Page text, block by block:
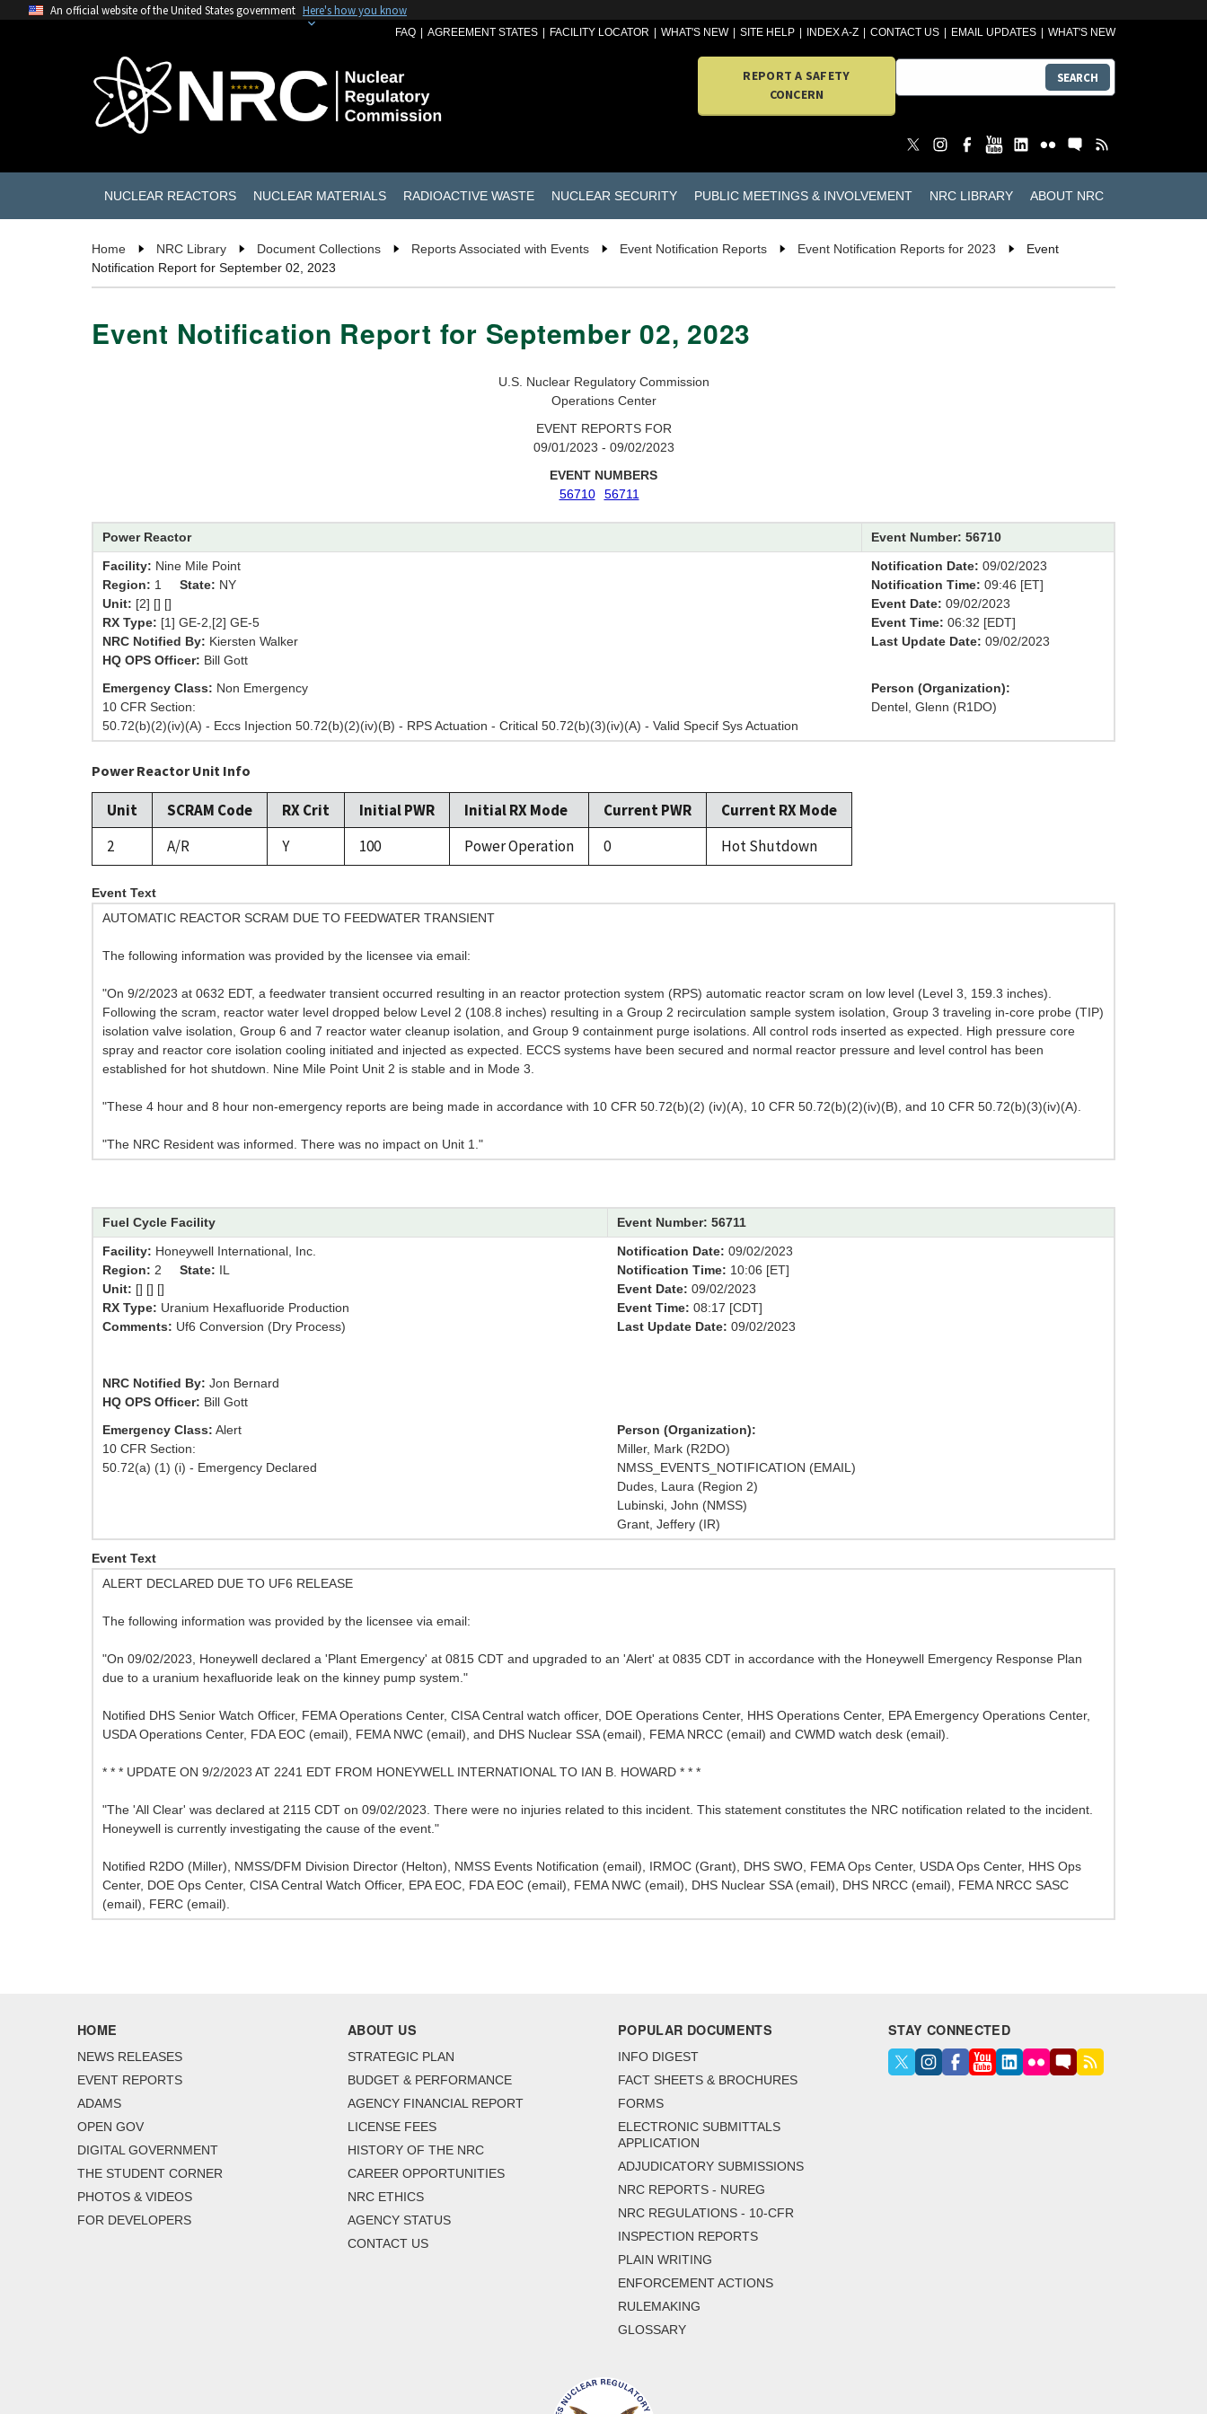
An official website of the United States government Here's how you know
FAQ AGREEMENT STATES FACILITY LOCATOR WHAT'S NEW SITE HELP INDEX A-Z CONTACT US EMAIL UPDATES WHAT'S NEW
REPORT A SAFETY
CONCERN
SEARCH
NUCLEAR REACTORS NUCLEAR MATERIALS RADIOACTIVE WASTE NUCLEAR SECURITY PUBLIC MEETINGS & INVOLVEMENT NRC LIBRARY ABOUT NRC
Home NRC Library Document Collections Reports Associated with Events Event Notification Reports Event Notification Reports for 2023
Event
Notification Report for September 02, 2023
Event Notification Report for September 02, 2023
U.S. Nuclear Regulatory Commission
Operations Center
EVENT REPORTS FOR
09/01/2023 - 09/02/2023
EVENT NUMBERS
56710
56711
Power Reactor
Event Number: 56710
Facility: Nine Mile Point
Region: 1 State: NY
Unit: [2] [] []
RX Type: [1] GE-2,[2] GE-5
NRC Notified By: Kiersten Walker
HQ OPS Officer: Bill Gott
Notification Date: 09/02/2023
Notification Time: 09:46 [ET]
Event Date: 09/02/2023
Event Time: 06:32 [EDT]
Last Update Date: 09/02/2023
Emergency Class: Non Emergency
10 CFR Section:
50.72(b)(2)(iv)(A) - Eccs Injection 50.72(b)(2)(iv)(B) - RPS Actuation - Critical 50.72(b)(3)(iv)(A) - Valid Specif Sys Actuation
Person (Organization):
Dentel, Glenn (R1DO)
Power Reactor Unit Info
Unit SCRAM Code RX Crit Initial PWR Initial RX Mode Current PWR
Current RX Mode
2
A/R Y 100 Power Operation 0 Hot Shutdown
Event Text
AUTOMATIC REACTOR SCRAM DUE TO FEEDWATER TRANSIENT
The following information was provided by the licensee via email:
"On 9/2/2023 at 0632 EDT, a feedwater transient occurred resulting in an reactor protection system (RPS) automatic reactor scram on low level (Level 3, 159.3 inches).
Following the scram, reactor water level dropped below Level 2 (108.8 inches) resulting in a Group 2 recirculation sample system isolation, Group 3 traveling in-core probe (TIP)
isolation valve isolation, Group 6 and 7 reactor water cleanup isolation, and Group 9 containment purge isolations. All control rods inserted as expected. High pressure core
spray and reactor core isolation cooling initiated and injected as expected. ECCS systems have been secured and normal reactor pressure and level control has been
established for hot shutdown. Nine Mile Point Unit 2 is stable and in Mode 3.
"These 4 hour and 8 hour non-emergency reports are being made in accordance with 10 CFR 50.72(b)(2) (iv)(A), 10 CFR 50.72(b)(2)(iv)(B), and 10 CFR 50.72(b)(3)(iv)(A).
"The NRC Resident was informed. There was no impact on Unit 1."
Fuel Cycle Facility
Event Number: 56711
Facility: Honeywell International, Inc.
Region: 2 State: IL
Unit: [] [] []
RX Type: Uranium Hexafluoride Production
Comments: Uf6 Conversion (Dry Process)
NRC Notified By: Jon Bernard
HQ OPS Officer: Bill Gott
Notification Date: 09/02/2023
Notification Time: 10:06 [ET]
Event Date: 09/02/2023
Event Time: 08:17 [CDT]
Last Update Date: 09/02/2023
Emergency Class: Alert
10 CFR Section:
50.72(a) (1) (i) - Emergency Declared
Person (Organization):
Miller, Mark (R2DO)
NMSS_EVENTS_NOTIFICATION (EMAIL)
Dudes, Laura (Region 2)
Lubinski, John (NMSS)
Grant, Jeffery (IR)
Event Text
ALERT DECLARED DUE TO UF6 RELEASE
The following information was provided by the licensee via email:
"On 09/02/2023, Honeywell declared a 'Plant Emergency' at 0815 CDT and upgraded to an 'Alert' at 0835 CDT in accordance with the Honeywell Emergency Response Plan
due to a uranium hexafluoride leak on the kinney pump system."
Notified DHS Senior Watch Officer, FEMA Operations Center, CISA Central watch officer, DOE Operations Center, HHS Operations Center, EPA Emergency Operations Center,
USDA Operations Center, FDA EOC (email), FEMA NWC (email), and DHS Nuclear SSA (email), FEMA NRCC (email) and CWMD watch desk (email).
* * * UPDATE ON 9/2/2023 AT 2241 EDT FROM HONEYWELL INTERNATIONAL TO IAN B. HOWARD * * *
"The 'All Clear' was declared at 2115 CDT on 09/02/2023. There were no injuries related to this incident. This statement constitutes the NRC notification related to the incident.
Honeywell is currently investigating the cause of the event."
Notified R2DO (Miller), NMSS/DFM Division Director (Helton), NMSS Events Notification (email), IRMOC (Grant), DHS SWO, FEMA Ops Center, USDA Ops Center, HHS Ops
Center, DOE Ops Center, CISA Central Watch Officer, EPA EOC, FDA EOC (email), FEMA NWC (email), DHS Nuclear SSA (email), DHS NRCC (email), FEMA NRCC SASC
(email), FERC (email).
HOME
NEWS RELEASES
EVENT REPORTS
ADAMS
OPEN GOV
DIGITAL GOVERNMENT
THE STUDENT CORNER
PHOTOS & VIDEOS
FOR DEVELOPERS
ABOUT US
STRATEGIC PLAN
BUDGET & PERFORMANCE
AGENCY FINANCIAL REPORT
LICENSE FEES
HISTORY OF THE NRC
CAREER OPPORTUNITIES
NRC ETHICS
AGENCY STATUS
CONTACT US
POPULAR DOCUMENTS
INFO DIGEST
FACT SHEETS & BROCHURES
FORMS
ELECTRONIC SUBMITTALS
APPLICATION
ADJUDICATORY SUBMISSIONS
NRC REPORTS - NUREG
NRC REGULATIONS - 10-CFR
INSPECTION REPORTS
PLAIN WRITING
ENFORCEMENT ACTIONS
RULEMAKING
GLOSSARY
STAY CONNECTED